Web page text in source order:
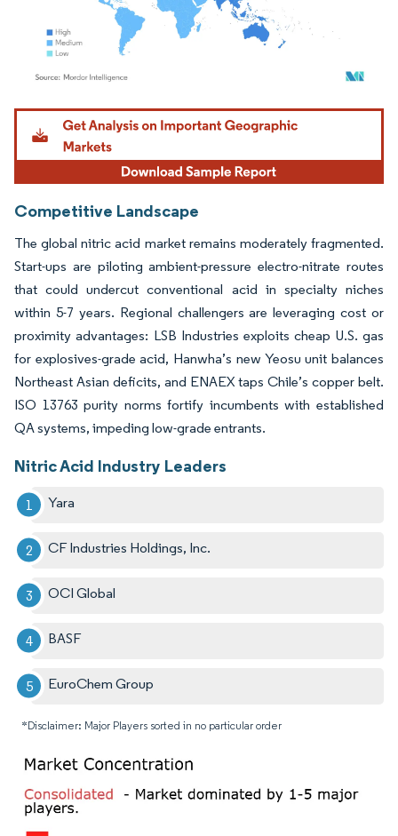
Image © Mordor Intelligence. Reuse requires attribution under CC BY 4.0.
Competitive Landscape
The global nitric acid market remains moderately fragmented.
Start-ups are piloting ambient-pressure electro-nitrate routes
that could undercut conventional acid in specialty niches
within 5-7 years. Regional challengers are leveraging cost or
proximity advantages: LSB Industries exploits cheap U.S. gas
for explosives-grade acid, Hanwha’s new Yeosu unit balances
Northeast Asian deficits, and ENAEX taps Chile’s copper belt.
ISO 13763 purity norms fortify incumbents with established
QA systems, impeding low-grade entrants.
Nitric Acid Industry Leaders
Yara
CF Industries Holdings, Inc.
OCI Global
BASF
EuroChem Group
*Disclaimer: Major Players sorted in no particular order